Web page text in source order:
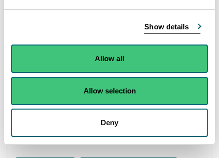
Show details
Allow all
Allow selection
Deny
SEPA appeal over suspected
illegal river works in South
There have been two separate incidents of
unauthorised river engineering over a distance of
approximately 500 metres.
Read the full release